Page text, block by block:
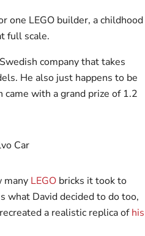
one LEGO builder, a childhood
full scale.
company that takes
He also just happens to be
with a grand prize of 1.2
many LEGO bricks it took to
what David decided to do too,
a realistic replica ofhis